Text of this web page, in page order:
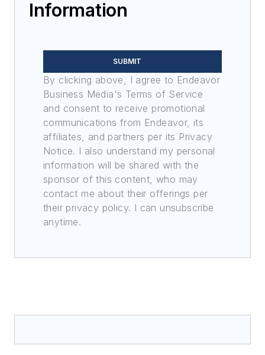
Information
SUBMIT
By clicking above, I agree to Endeavor
Business Media's Terms of Service
and consent to receive promotional
communications from Endeavor, its
affiliates, and partners per its Privacy
Notice. I also understand my personal
information will be shared with the
sponsor of this content, who may
contact me about their offerings per
their privacy policy. I can unsubscribe
anytime.